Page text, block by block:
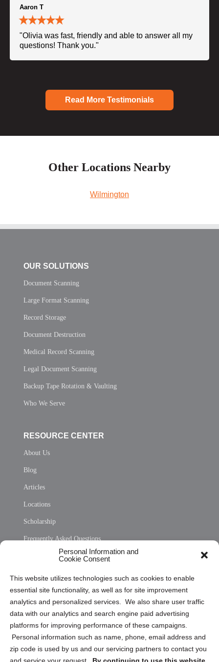
Personal Information and
Cookie Consent
This website utilizes technologies such as cookies to enable
essential site functionality, as well as for site improvement
analytics and personalized services. We also share user traffic
data with our analytics and search engine paid advertising
platforms for improving performance of these campaigns.
Personal information such as name, phone, email address and
zip code is used by us and our servicing partners to contact you
Aaron T
"Olivia was fast, friendly and able to answer all my
questions! Thank you."
Read More Testimonials
Other Locations Nearby
Wilmington
OUR SOLUTIONS
Document Scanning
Large Format Scanning
Record Storage
Document Destruction
Medical Record Scanning
Legal Document Scanning
Backup Tape Rotation & Vaulting
Who We Serve
RESOURCE CENTER
About Us
Blog
Articles
Locations
Scholarship
Frequently Asked Questions
Privacy Statement (US)
Cookie Policy (CA)
Privacy Statement (CA)